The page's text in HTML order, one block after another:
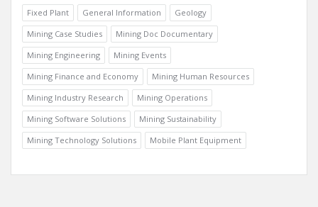
Fixed Plant General Information
Geology
Mining Case Studies
Mining Doc Documentary
Mining Engineering
Mining Events
Mining Finance and Economy
Mining Human Resources
Mining Industry Research
Mining Operations
Mining Software Solutions
Mining Sustainability
Mining Technology Solutions
Mobile Plant Equipment